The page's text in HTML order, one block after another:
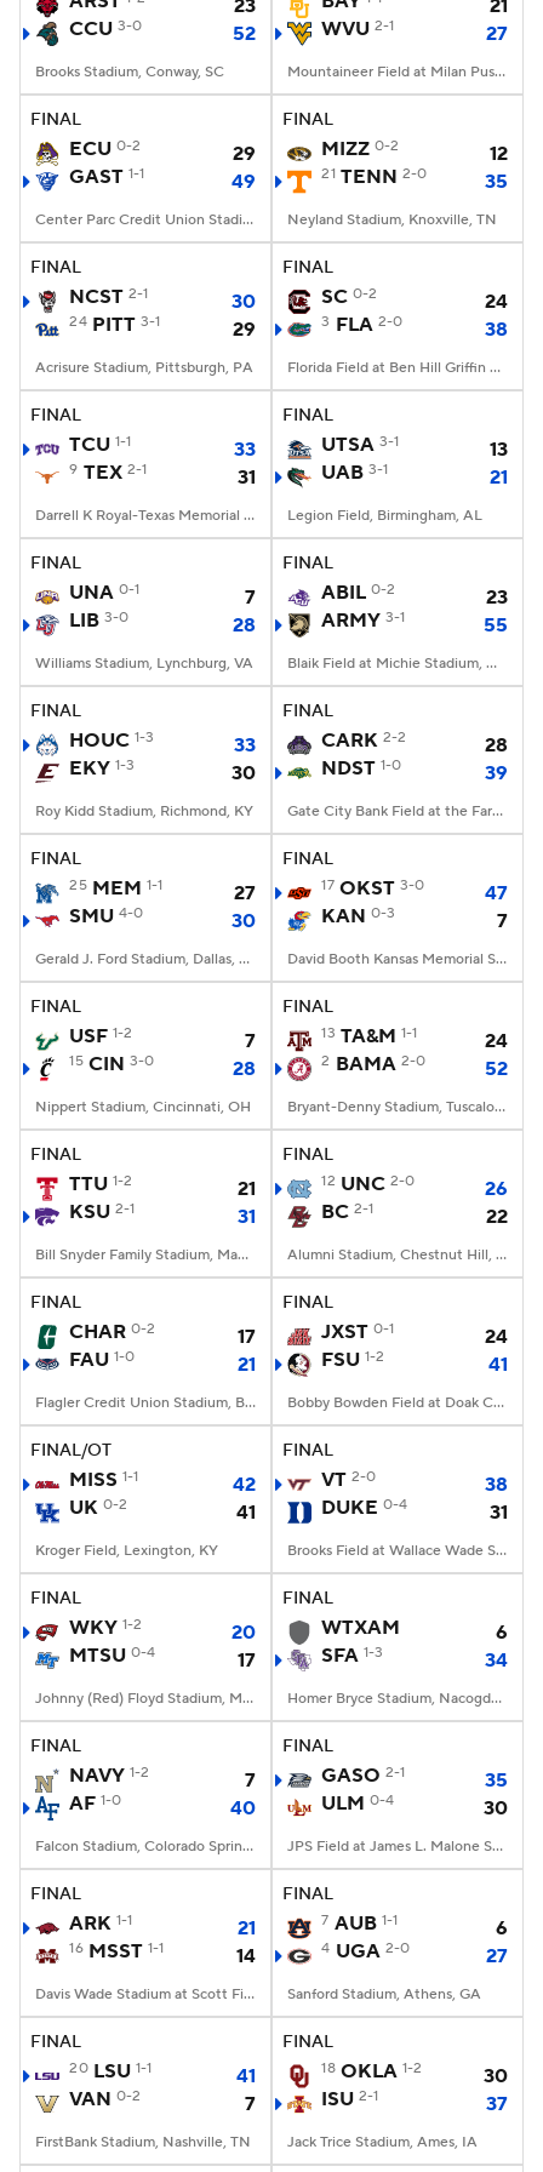
StubHub
23
CCU 3-0 52
Brooks Stadium, Conway, SC
21
WVU 2-1 27
Mountaineer Field at Milan Puskar Stadium, Morgantown, WV
FINAL
ECU 0-2
29
GAST 1-1 49
Center Parc Credit Union Stadium, Atlanta, GA
FINAL
MIZZ 0-2 12
21 TENN 2-0 35
Neyland Stadium, Knoxville, TN
FINAL
NCST 2-1 30
24 PITT 3-1 29
Acrisure Stadium, Pittsburgh, PA
FINAL
SC 0-2 24
3 FLA 2-0 38
Florida Field at Ben Hill Griffin Stadium, Gainesville, FL
FINAL
TCU 1-1 33
9 TEX 2-1 31
Darrell K Royal-Texas Memorial Stadium, Austin, TX
FINAL
UTSA 3-1
13
UAB 3-1 21
Legion Field, Birmingham, AL
FINAL
UNA 0-1
7
LIB 3-0 28
Williams Stadium, Lynchburg, VA
FINAL
ABIL 0-2
23
ARMY 3-1 55
Blaik Field at Michie Stadium, West Point, NY
FINAL
HOUC 1-3
33
EKY 1-3 30
Roy Kidd Stadium, Richmond, KY
FINAL
CARK 2-2
28
NDST 1-0 39
Gate City Bank Field at the Fargodome, Fargo, ND
FINAL
25 MEM 1-1
27
SMU 4-0 30
Gerald J. Ford Stadium, Dallas, TX
FINAL
17 OKST 3-0
47
KAN 0-3 7
David Booth Kansas Memorial Stadium, Lawrence, KS
FINAL
USF 1-2 7
15 CIN 3-0 28
Nippert Stadium, Cincinnati, OH
FINAL
13 TA&M 1-1 24
2 BAMA 2-0 52
Bryant-Denny Stadium, Tuscaloosa, AL
FINAL
TTU 1-2
21
KSU 2-1 31
Bill Snyder Family Stadium, Manhattan, KS
FINAL
12 UNC 2-0
26
BC 2-1 22
Alumni Stadium, Chestnut Hill, MA
FINAL
CHAR 0-2
17
FAU 1-0 21
Flagler Credit Union Stadium, Boca Raton, FL
FINAL
JXST 0-1
24
FSU 1-2 41
Bobby Bowden Field at Doak Campbell Stadium, Tallahassee, FL
FINAL/OT
MISS 1-1
42
UK 0-2 41
Kroger Field, Lexington, KY
FINAL
VT 2-0
38
DUKE 0-4 31
Brooks Field at Wallace Wade Stadium, Durham, NC
FINAL
WKY 1-2
20
MTSU 0-4 17
Johnny (Red) Floyd Stadium, Murfreesboro, TN
FINAL
WTXAM
6
SFA 1-3 34
Homer Bryce Stadium, Nacogdoches, TX
FINAL
NAVY 1-2
7
AF 1-0 40
Falcon Stadium, Colorado Springs, CO
FINAL
GASO 2-1
35
ULM 0-4 30
JPS Field at James L. Malone Stadium, Monroe, LA
FINAL
ARK 1-1 21
16 MSST 1-1 14
Davis Wade Stadium at Scott Field, Starkville, MS
FINAL
7 AUB 1-1 6
4 UGA 2-0 27
Sanford Stadium, Athens, GA
FINAL
20 LSU 1-1
41
VAN 0-2 7
FirstBank Stadium, Nashville, TN
FINAL
18 OKLA 1-2
30
ISU 2-1 37
Jack Trice Stadium, Ames, IA